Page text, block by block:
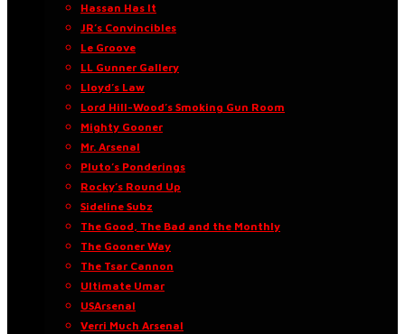
Hassan Has It
JR’s Convincibles
Le Groove
LL Gunner Gallery
Lloyd’s Law
Lord Hill-Wood’s Smoking Gun Room
Mighty Gooner
Mr. Arsenal
Pluto’s Ponderings
Rocky’s Round Up
Sideline Subz
The Good, The Bad and the Monthly
The Gooner Way
The Tsar Cannon
Ultimate Umar
USArsenal
Verri Much Arsenal